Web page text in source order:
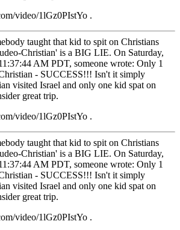
video/1lGz0PIstYo .
taught that kid to spit on Christians
Christian' is a BIG LIE. On Saturday,
AM PDT, someone wrote: Only 1
- SUCCESS!!! Isn't it simply
visited Israel and only one kid spat on
great trip.
video/1lGz0PIstYo .
taught that kid to spit on Christians
Christian' is a BIG LIE. On Saturday,
AM PDT, someone wrote: Only 1
- SUCCESS!!! Isn't it simply
visited Israel and only one kid spat on
great trip.
video/1lGz0PIstYo .